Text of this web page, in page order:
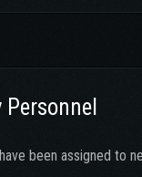
have been assigned to